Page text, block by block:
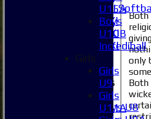
Women's 2XI
Sunday 1st XI
Sunday 2nd XI
Invitational XI
External
Junior Teams
Boys
Boys U8
Both
only
Both
U15A
Boys
U10B
Incrediball
Girls
Girls
U9
Girls
U11A